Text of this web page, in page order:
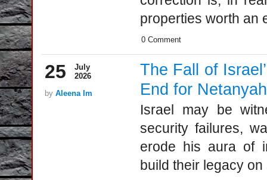
properties worth an
0 Comment
25
July
2026
by Aleena Im
The Fall of
End for
Israel may be
security failures,
erode his aura of
build their legacy